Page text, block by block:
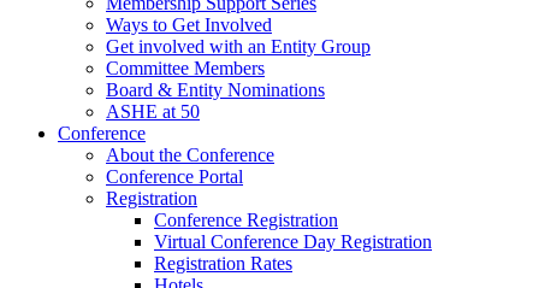
Ways to Get Involved
Get involved with an Entity Group
Committee Members
Board & Entity Nominations
ASHE at 50
Conference
About the Conference
Conference Portal
Registration
Conference Registration
Virtual Conference Day Registration
Registration Rates